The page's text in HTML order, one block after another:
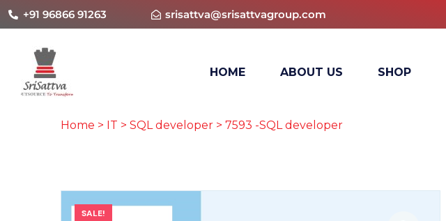
+91 96866 91263 srisattva@srisattvagroup.com
HOME ABOUT US SHOP
Home > IT > SQL developer > 7593 -SQL developer
SALE!